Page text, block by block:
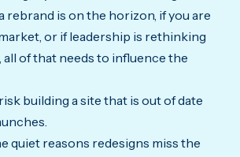
rebrand is on the horizon, if you are
or if leadership is rethinking
all of that needs to influence the
building a site that is out of date
quiet reasons redesigns miss the